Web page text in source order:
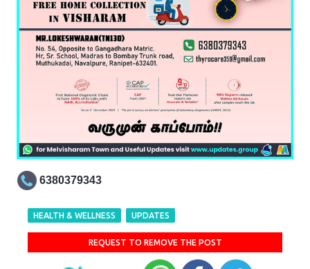
6380379343
HEALTH & WELLNESS UPDATES
REQUEST TO REMOVE THE POST